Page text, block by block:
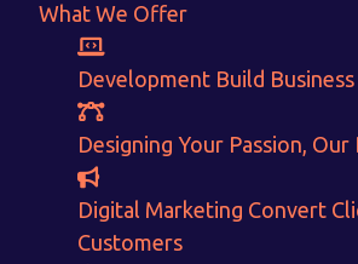
What We Offer
Development Build
Designing Your Passion, Our
Digital Marketing Convert
Customers
Want to Sell your